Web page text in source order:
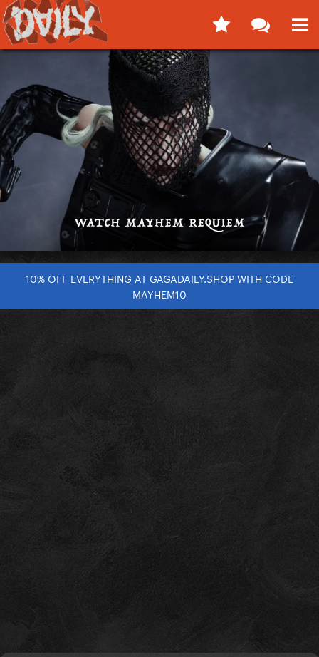
10% OFF EVERYTHING AT GAGADAILY.SHOP WITH CODE
MAYHEM10